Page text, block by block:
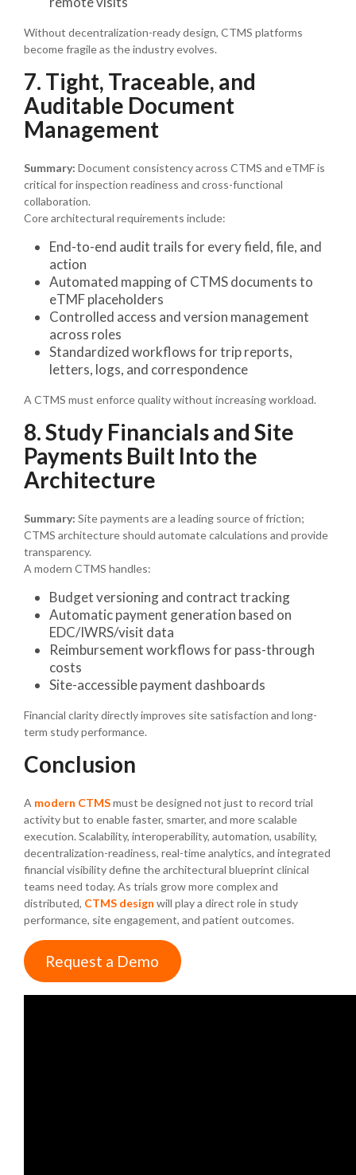
Without decentralization-ready design, CTMS platforms
become fragile as the industry evolves.
7. Tight, Traceable, and
Auditable Document
Management
Summary: Document consistency across CTMS and eTMF is
critical for inspection readiness and cross-functional
collaboration.
Core architectural requirements include:
End-to-end audit trails for every field, file, and
action
Automated mapping of CTMS documents to
eTMF placeholders
Controlled access and version management
across roles
Standardized workflows for trip reports,
letters, logs, and correspondence
A CTMS must enforce quality without increasing workload.
8. Study Financials and Site
Payments Built Into the
Architecture
Summary: Site payments are a leading source of friction;
CTMS architecture should automate calculations and provide
transparency.
A modern CTMS handles:
Budget versioning and contract tracking
Automatic payment generation based on
EDC/IWRS/visit data
Reimbursement workflows for pass-through
costs
Site-accessible payment dashboards
Financial clarity directly improves site satisfaction and long-
term study performance.
Conclusion
A modern CTMSmust be designed not just to record trial
activity but to enable faster, smarter, and more scalable
execution. Scalability, interoperability, automation, usability,
decentralization-readiness, real-time analytics, and integrated
financial visibility define the architectural blueprint clinical
teams need today. As trials grow more complex and
distributed, CTMS design will play a direct role in study
performance, site engagement, and patient outcomes.
Request a Demo